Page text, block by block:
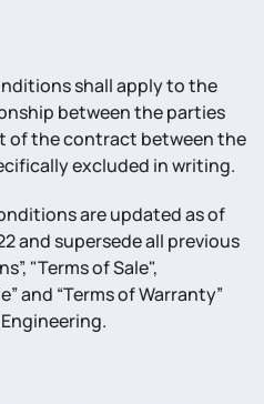
shall apply to the
between the parties
of the contract between the
excluded in writing.
are updated as of
and supersede all previous
"Terms of Sale",
and “Terms of Warranty”